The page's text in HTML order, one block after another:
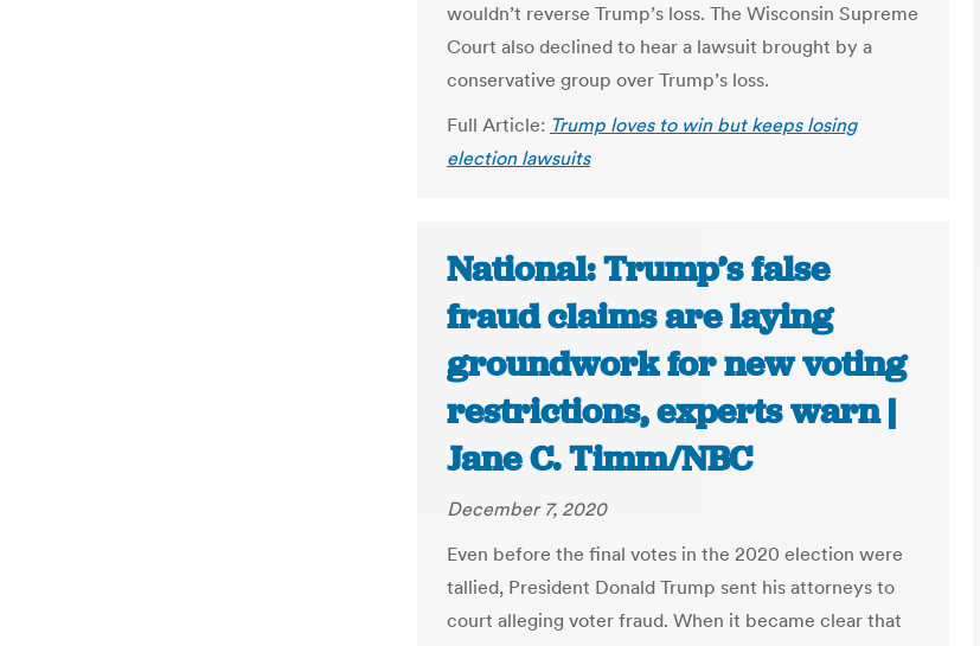
wouldn’t reverse Trump’s loss. The Wisconsin Supreme
Court also declined to hear a lawsuit brought by a
conservative group over Trump’s loss.
Full Article: Trump loves to win but keeps losing
election lawsuits
National: Trump’s false
fraud claims are laying
groundwork for new voting
restrictions, experts warn |
Jane C. Timm/NBC
December 7, 2020
Even before the final votes in the 2020 election were
tallied, President Donald Trump sent his attorneys to
court alleging voter fraud. When it became clear that